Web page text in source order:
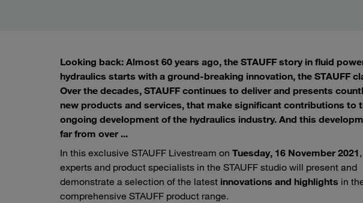
Looking back: Almost 60 years ago, the STAUFF story in fluid
hydraulics starts with a ground-breaking innovation, the STAUFF
Over the decades, STAUFF continues to deliver and presents
new products and services, that make significant contributions to
ongoing development of the hydraulics industry. And this
far from over ...
In this exclusive STAUFF Livestream on Tuesday, 16 November 2021
experts and product specialists in the STAUFF studio will present and
demonstrate a selection of the latest innovations and highlights in
comprehensive STAUFF product range.